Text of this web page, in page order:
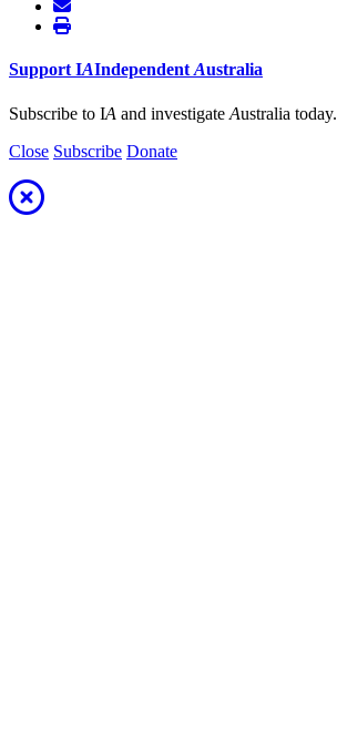
Support IAIndependent Australia
Subscribe to IA and investigate Australia today.
Close Subscribe Donate